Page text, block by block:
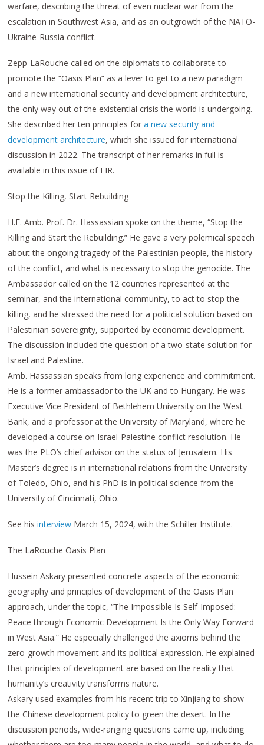
warfare, describing the threat of even nuclear war from the
escalation in Southwest Asia, and as an outgrowth of the NATO-
Ukraine-Russia conflict.
Zepp-LaRouche called on the diplomats to collaborate to
promote the “Oasis Plan” as a lever to get to a new paradigm
and a new international security and development architecture,
the only way out of the existential crisis the world is undergoing.
She described her ten principles fora new security and
development architecture, which she issued for international
discussion in 2022. The transcript of her remarks in full is
available in this issue of EIR.
Stop the Killing, Start Rebuilding
H.E. Amb. Prof. Dr. Hassassian spoke on the theme, “Stop the
Killing and Start the Rebuilding.” He gave a very polemical speech
about the ongoing tragedy of the Palestinian people, the history
of the conflict, and what is necessary to stop the genocide. The
Ambassador called on the 12 countries represented at the
seminar, and the international community, to act to stop the
killing, and he stressed the need for a political solution based on
Palestinian sovereignty, supported by economic development.
The discussion included the question of a two-state solution for
Israel and Palestine.
Amb. Hassassian speaks from long experience and commitment.
He is a former ambassador to the UK and to Hungary. He was
Executive Vice President of Bethlehem University on the West
Bank, and a professor at the University of Maryland, where he
developed a course on Israel-Palestine conflict resolution. He
was the PLO’s chief advisor on the status of Jerusalem. His
Master’s degree is in international relations from the University
of Toledo, Ohio, and his PhD is in political science from the
University of Cincinnati, Ohio.
See hisinterview March 15, 2024, with the Schiller Institute.
The LaRouche Oasis Plan
Hussein Askary presented concrete aspects of the economic
geography and principles of development of the Oasis Plan
approach, under the topic, “The Impossible Is Self-Imposed:
Peace through Economic Development Is the Only Way Forward
in West Asia.” He especially challenged the axioms behind the
zero-growth movement and its political expression. He explained
that principles of development are based on the reality that
humanity’s creativity transforms nature.
Askary used examples from his recent trip to Xinjiang to show
the Chinese development policy to green the desert. In the
discussion periods, wide-ranging questions came up, including